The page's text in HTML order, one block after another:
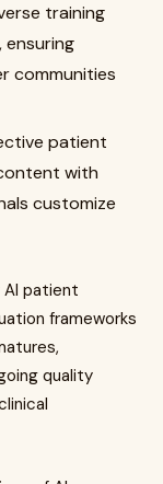
training
ensuring
communities
patient
with
customize
AI patient
frameworks
quality